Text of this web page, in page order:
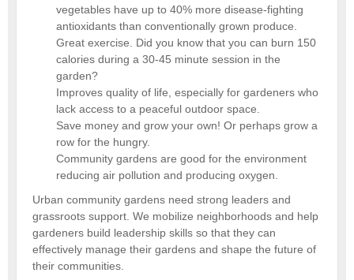
vegetables have up to 40% more disease-fighting
antioxidants than conventionally grown produce.
Great exercise. Did you know that you can burn 150
calories during a 30-45 minute session in the
garden?
Improves quality of life, especially for gardeners who
lack access to a peaceful outdoor space.
Save money and grow your own! Or perhaps grow a
row for the hungry.
Community gardens are good for the environment
reducing air pollution and producing oxygen.
Urban community gardens need strong leaders and
grassroots support. We mobilize neighborhoods and help
gardeners build leadership skills so that they can
effectively manage their gardens and shape the future of
their communities.